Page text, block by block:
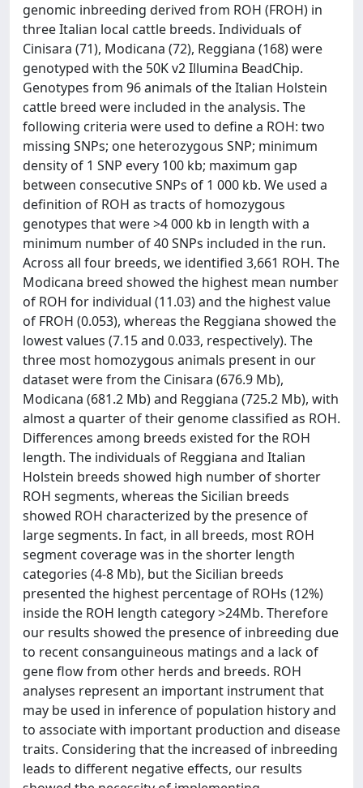
genomic inbreeding derived from ROH (FROH) in
three Italian local cattle breeds. Individuals of
Cinisara (71), Modicana (72), Reggiana (168) were
genotyped with the 50K v2 Illumina BeadChip.
Genotypes from 96 animals of the Italian Holstein
cattle breed were included in the analysis. The
following criteria were used to define a ROH: two
missing SNPs; one heterozygous SNP; minimum
density of 1 SNP every 100 kb; maximum gap
between consecutive SNPs of 1 000 kb. We used a
definition of ROH as tracts of homozygous
genotypes that were >4 000 kb in length with a
minimum number of 40 SNPs included in the run.
Across all four breeds, we identified 3,661 ROH. The
Modicana breed showed the highest mean number
of ROH for individual (11.03) and the highest value
of FROH (0.053), whereas the Reggiana showed the
lowest values (7.15 and 0.033, respectively). The
three most homozygous animals present in our
dataset were from the Cinisara (676.9 Mb),
Modicana (681.2 Mb) and Reggiana (725.2 Mb), with
almost a quarter of their genome classified as ROH.
Differences among breeds existed for the ROH
length. The individuals of Reggiana and Italian
Holstein breeds showed high number of shorter
ROH segments, whereas the Sicilian breeds
showed ROH characterized by the presence of
large segments. In fact, in all breeds, most ROH
segment coverage was in the shorter length
categories (4-8 Mb), but the Sicilian breeds
presented the highest percentage of ROHs (12%)
inside the ROH length category >24Mb. Therefore
our results showed the presence of inbreeding due
to recent consanguineous matings and a lack of
gene flow from other herds and breeds. ROH
analyses represent an important instrument that
may be used in inference of population history and
to associate with important production and disease
traits. Considering that the increased of inbreeding
leads to different negative effects, our results